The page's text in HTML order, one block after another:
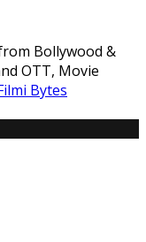
Bollywood &
OTT, Movie
Bytes